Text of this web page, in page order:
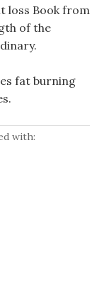
loss Book from
of the
fat burning
with: